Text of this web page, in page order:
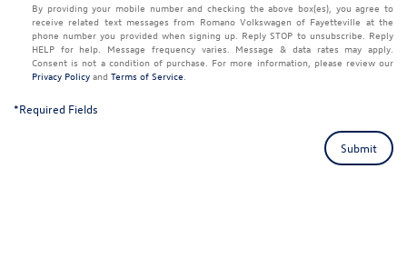
By providing your mobile number and checking the above box(es), you agree to
receive related text messages from Romano Volkswagen of Fayetteville at the
phone number you provided when signing up. ReplySTOP to unsubscribe. Reply
HELP for help. Message frequency varies. Message & data rates may apply.
Consent is not a condition of purchase. For more information, please review our
Privacy Policy and Terms of Service.
*Required Fields
Submit